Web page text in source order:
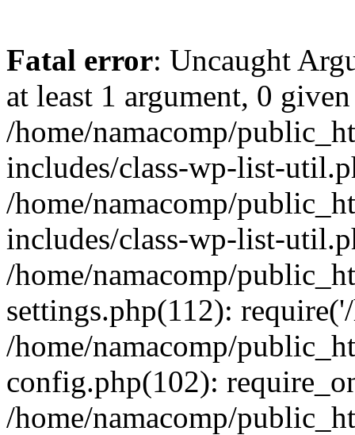
Fatal error: Uncaught
at least 1 argument, 0
/home/namacomp/
includes/class-wp-list-
/home/namacomp/
includes/class-wp-list-
/home/namacomp/
settings.php(112):
/home/namacomp/
config.php(102):
/home/namacomp/